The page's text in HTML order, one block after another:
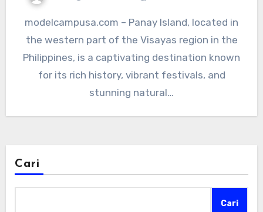
modelcampusa.com – Panay Island, located in
the western part of the Visayas region in the
Philippines, is a captivating destination known
for its rich history, vibrant festivals, and
stunning natural…
Cari
Cari